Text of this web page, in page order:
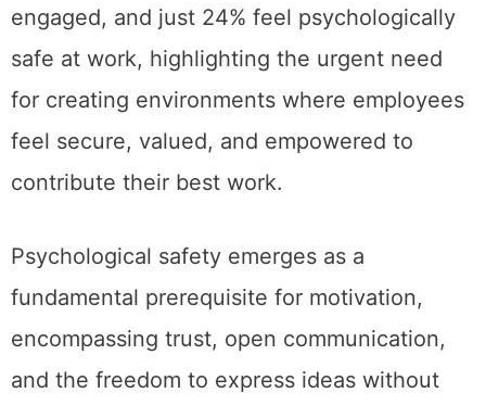
engaged, and just 24% feel psychologically
safe at work, highlighting the urgent need
for creating environments where employees
feel secure, valued, and empowered to
contribute their best work.
Psychological safety emerges as a
fundamental prerequisite for motivation,
encompassing trust, open communication,
and the freedom to express ideas without